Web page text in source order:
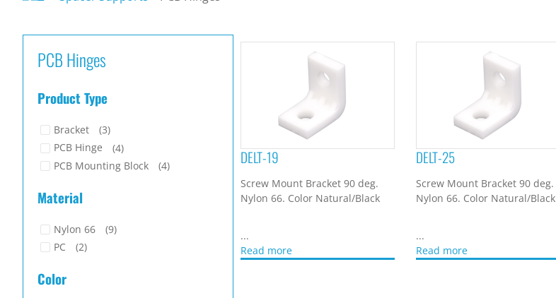
PCB Hinges
Product Type
Bracket
(3)
PCB Hinge
(4)
PCB Mounting Block
(4)
Material
Nylon 66
(9)
PC
(2)
Color
DELT-19
Screw Mount Bracket 90 deg.
Nylon 66. Color Natural/Black
...
Read more
DELT-25
Screw Mount Bracket 90 deg.
Nylon 66. Color Natural/Black
...
Read more